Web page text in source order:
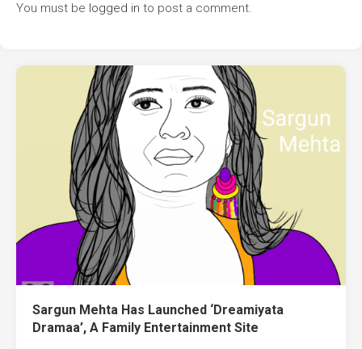
You must be logged in to post a comment.
Sargun Mehta Has Launched ‘Dreamiyata
Dramaa’, A Family Entertainment Site